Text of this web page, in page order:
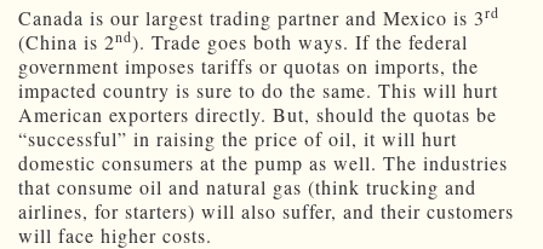
Canada is our largest trading partner and Mexico is 3rd
(China is 2nd). Trade goes both ways. If the federal
government imposes tariffs or quotas on imports, the
impacted country is sure to do the same. This will hurt
American exporters directly. But, should the quotas be
“successful” in raising the price of oil, it will hurt
domestic consumers at the pump as well. The industries
that consume oil and natural gas (think trucking and
airlines, for starters) will also suffer, and their customers
will face higher costs.